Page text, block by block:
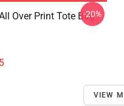
Over Print Tote Bag
-20%
VIEW